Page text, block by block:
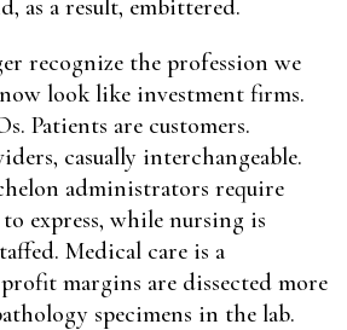
as a result, embittered.
recognize the profession we
look like investment firms.
Patients are customers.
casually interchangeable.
administrators require
express, while nursing is
Medical care is a
margins are dissected more
specimens in the lab.